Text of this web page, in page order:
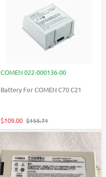
COMEN 022-000136-00
Battery For COMEN C70 C21
$109.00 $155.71